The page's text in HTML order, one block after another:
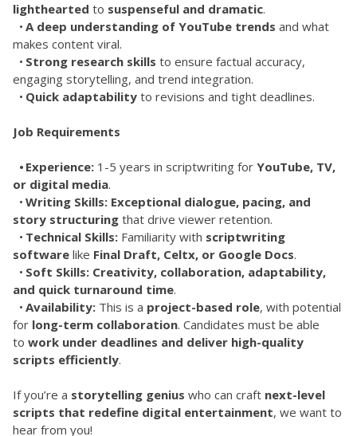
lighthearted to suspenseful and dramatic.
A deep understanding of YouTube trends and what
makes content viral.
Strong research skills to ensure factual accuracy,
engaging storytelling, and trend integration.
Quick adaptability to revisions and tight deadlines.
Job Requirements
	•	Experience:
1-5 years in scriptwriting for YouTube, TV,
or digital media.
Writing Skills: Exceptional dialogue, pacing, and
story structuring that drive viewer retention.
Technical Skills: Familiarity with scriptwriting
software like Final Draft, Celtx, or Google Docs.
Soft Skills: Creativity, collaboration, adaptability,
and quick turnaround time.
Availability: This is a project-based role, with potential
for long-term collaboration. Candidates must be able
to work under deadlines and deliver high-quality
scripts efficiently.
If you’re a storytelling genius who can craft next-level
scripts that redefine digital entertainment, we want to